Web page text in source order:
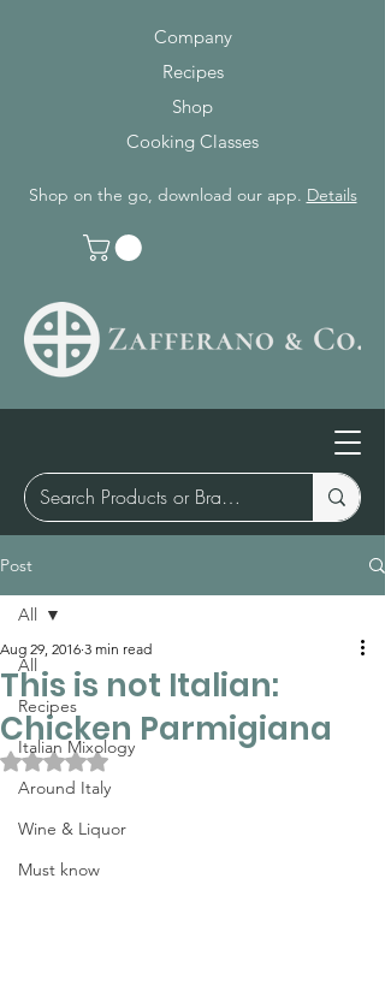
Company
Recipes
Shop
Cooking Classes
Shop on the go, download our app. Details
Post
All
Recipes
Italian Mixology
Around Italy
Wine & Liquor
Must know
All
This is not Italian:
Chicken Parmigiana
Aug 29, 2016 3 min read
Rated NaN out of 5 stars.